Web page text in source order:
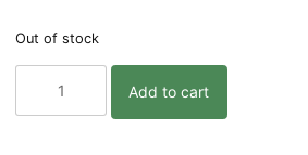
Out of stock
Much
Add to cart